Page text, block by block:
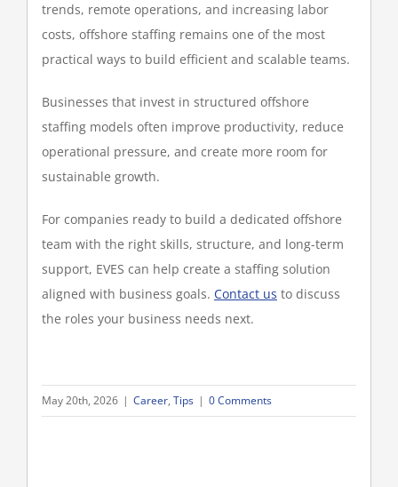
trends, remote operations, and increasing labor
costs, offshore staffing remains one of the most
practical ways to build efficient and scalable teams.
Businesses that invest in structured offshore
staffing models often improve productivity, reduce
operational pressure, and create more room for
sustainable growth.
For companies ready to build a dedicated offshore
team with the right skills, structure, and long-term
support, EVES can help create a staffing solution
aligned with business goals. Contact us to discuss
the roles your business needs next.
May 20th, 2026 | Career, Tips | 0 Comments